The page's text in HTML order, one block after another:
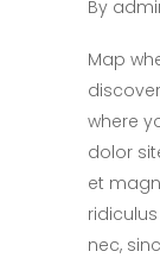
By
Map
where
dolor
et
nec,